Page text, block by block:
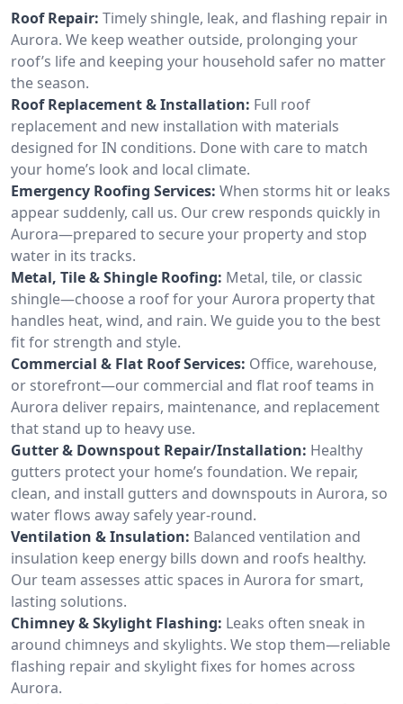
Roof Repair: Timely shingle, leak, and flashing repair in
Aurora. We keep weather outside, prolonging your
roof’s life and keeping your household safer no matter
the season.
Roof Replacement & Installation: Full roof
replacement and new installation with materials
designed for IN conditions. Done with care to match
your home’s look and local climate.
Emergency Roofing Services: When storms hit or leaks
appear suddenly, call us. Our crew responds quickly in
Aurora—prepared to secure your property and stop
water in its tracks.
Metal, Tile & Shingle Roofing: Metal, tile, or classic
shingle—choose a roof for your Aurora property that
handles heat, wind, and rain. We guide you to the best
fit for strength and style.
Commercial & Flat Roof Services: Office, warehouse,
or storefront—our commercial and flat roof teams in
Aurora deliver repairs, maintenance, and replacement
that stand up to heavy use.
Gutter & Downspout Repair/Installation: Healthy
gutters protect your home’s foundation. We repair,
clean, and install gutters and downspouts in Aurora, so
water flows away safely year-round.
Ventilation & Insulation: Balanced ventilation and
insulation keep energy bills down and roofs healthy.
Our team assesses attic spaces in Aurora for smart,
lasting solutions.
Chimney & Skylight Flashing: Leaks often sneak in
around chimneys and skylights. We stop them—reliable
flashing repair and skylight fixes for homes across
Aurora.